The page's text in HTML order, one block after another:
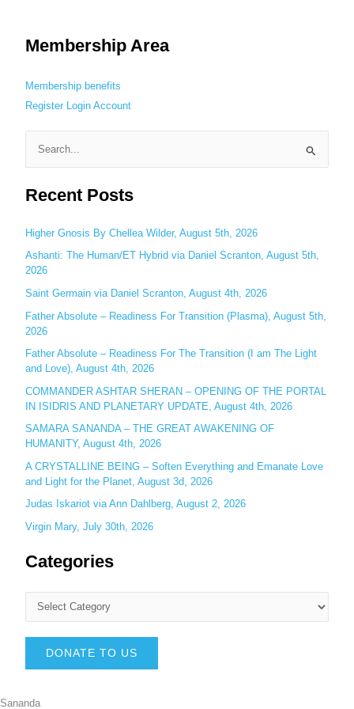
Membership Area
Membership benefits
Register
Login Account
a
c
h
f
o
r
:
Recent Posts
Higher Gnosis By Chellea Wilder, August 5th, 2026
Ashanti: The Human/ET Hybrid via Daniel Scranton, August 5th,
2026
Saint Germain via Daniel Scranton, August 4th, 2026
Father Absolute – Readiness For Transition (Plasma), August 5th,
2026
Father Absolute – Readiness For The Transition (I am The Light
and Love), August 4th, 2026
COMMANDER ASHTAR SHERAN – OPENING OF THE PORTAL
IN ISIDRIS AND PLANETARY UPDATE, August 4th, 2026
SAMARA SANANDA – THE GREAT AWAKENING OF
HUMANITY, August 4th, 2026
A CRYSTALLINE BEING – Soften Everything and Emanate Love
and Light for the Planet, August 3d, 2026
Judas Iskariot via Ann Dahlberg, August 2, 2026
Virgin Mary, July 30th, 2026
Categories
DONATE TO US
Sananda